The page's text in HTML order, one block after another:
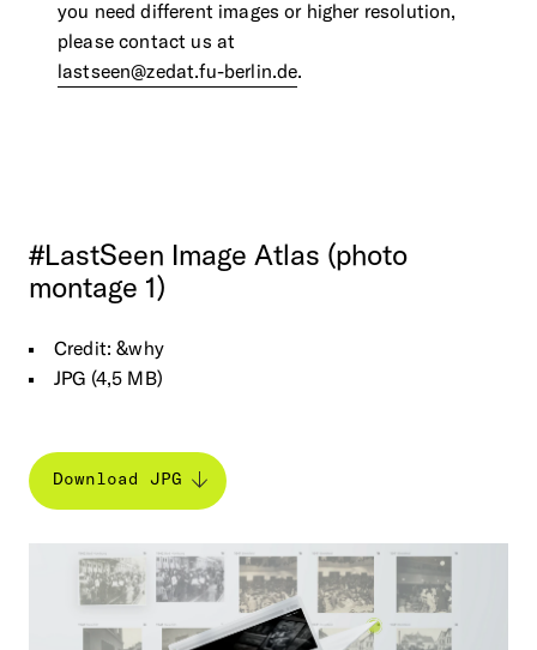
you need different images or higher resolution,
please contact us at
lastseen@zedat.fu-berlin.de.
#LastSeen Image Atlas (photo
montage 1)
Credit: &why
JPG (4,5 MB)
Download JPG